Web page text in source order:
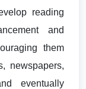
reading
and
them
newspapers,
eventually